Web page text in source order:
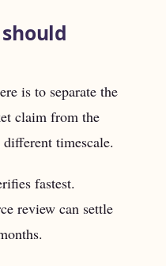
is to separate the
claim from the
timescale.
fastest.
review can settle